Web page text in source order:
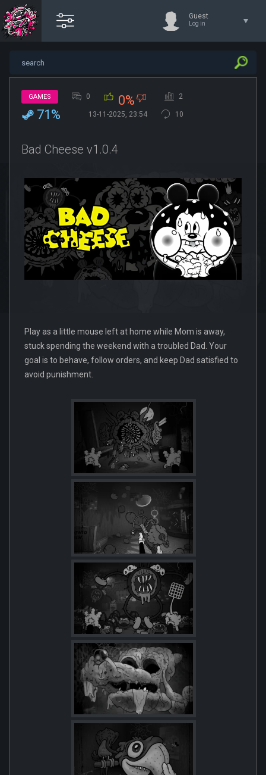
Guest
Log in
GAMES 0 0% 2
71% 13-11-2025, 23:54 10
Bad Cheese v1.0.4
Play as a little mouse left at home while Mom is away,
stuck spending the weekend with a troubled Dad. Your
goal is to behave, follow orders, and keep Dad satisfied to
avoid punishment.